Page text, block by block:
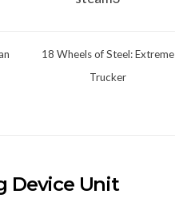
18 Wheels of Steel: Extreme
Trucker
Device Unit